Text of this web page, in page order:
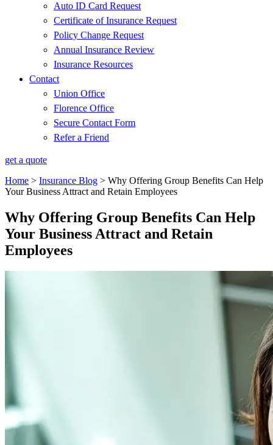
Auto ID Card Request
Certificate of Insurance Request
Policy Change Request
Annual Insurance Review
Insurance Resources
Contact
Union Office
Florence Office
Secure Contact Form
Refer a Friend
get a quote
Home > Insurance Blog > Why Offering Group Benefits Can Help
Your Business Attract and Retain Employees
Why Offering Group Benefits Can Help
Your Business Attract and Retain
Employees